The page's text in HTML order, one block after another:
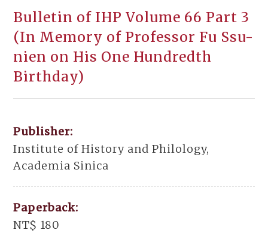
Bulletin of IHP Volume 66 Part 3
(In Memory of Professor Fu Ssu-
nien on His One Hundredth
Birthday)
Publisher:
Institute of History and Philology,
Academia Sinica
Paperback:
NT$ 180